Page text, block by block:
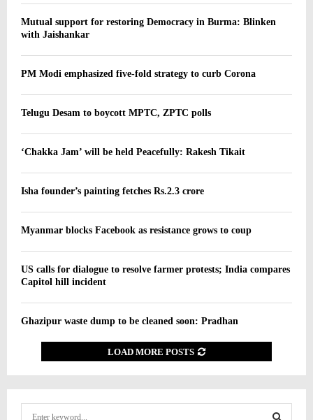
Mutual support for restoring Democracy in Burma: Blinken
with Jaishankar
PM Modi emphasized five-fold strategy to curb Corona
Telugu Desam to boycott MPTC, ZPTC polls
‘Chakka Jam’ will be held Peacefully: Rakesh Tikait
Isha founder’s painting fetches Rs.2.3 crore
Myanmar blocks Facebook as resistance grows to coup
US calls for dialogue to resolve farmer protests; India compares
Capitol hill incident
Ghazipur waste dump to be cleaned soon: Pradhan
LOAD MORE POSTS